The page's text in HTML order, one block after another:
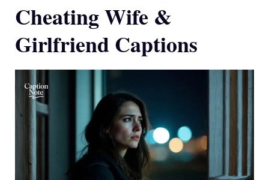
Cheating Wife &
Girlfriend Captions